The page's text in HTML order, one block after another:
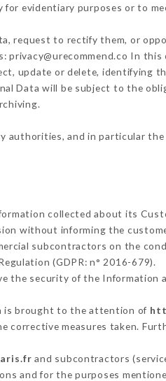
evidentiary purposes or to
request to rectify them, or
In this
update or delete, identifying
Data will be subject to the
authorities, and in particular the
collected about its
without informing the
subcontractors on the
(GDPR: n° 2016-679).
the security of the Information
is brought to the attention of
corrective measures taken.
and subcontractors
and for the purposes